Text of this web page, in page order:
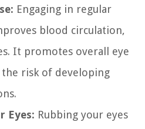
Engaging in regular
blood circulation,
It promotes overall eye
the risk of developing
Eyes: Rubbing your eyes